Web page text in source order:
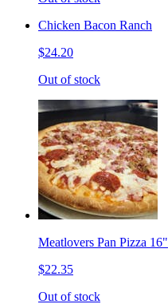
Chicken Bacon Ranch
$24.20
Out of stock
Meatlovers Pan Pizza 16"
$22.35
Out of stock